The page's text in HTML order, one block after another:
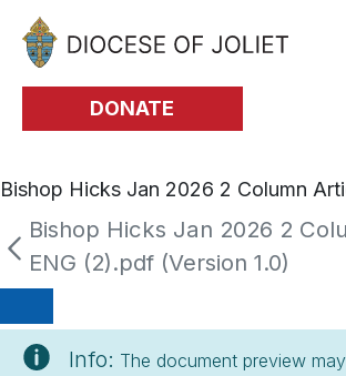
Skip to Main Content
DONATE
Bishop Hicks Jan 2026 2 Column
Bishop Hicks Jan 2026 2
ENG (2).pdf (Version 1.0)
Info: The document preview